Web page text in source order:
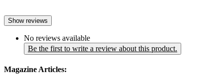
Show reviews
No reviews available
Be the first to write a review about this product.
Magazine Articles: